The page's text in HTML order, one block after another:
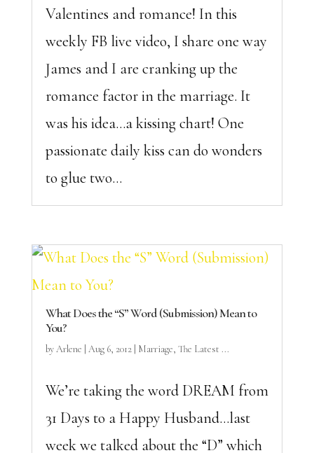
Valentines and romance! In this
weekly FB live video, I share one way
James and I are cranking up the
romance factor in the marriage. It
was his idea…a kissing chart! One
passionate daily kiss can do wonders
to glue two...
What Does the “S” Word (Submission) Mean to
You?
byArlene Aug 6, 2012| Marriage, The Latest ...
We’re taking the word DREAM from
31 Days to a Happy Husband…last
week we talked about the “D” which